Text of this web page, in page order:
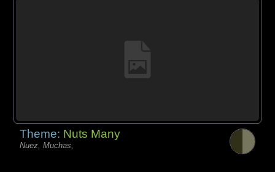
Theme: Nuts Many
Nuez, Muchas,